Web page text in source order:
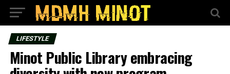
LIFESTYLE
Minot Public Library embracing